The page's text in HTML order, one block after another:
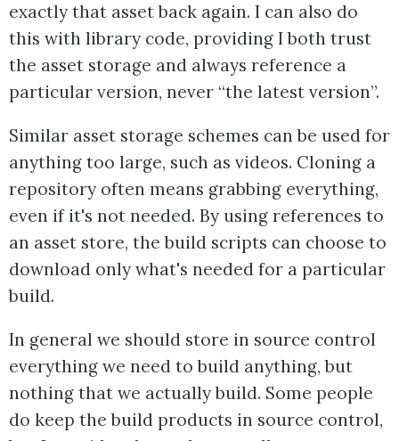
exactly that asset back again. I can also do
this with library code, providing I both trust
the asset storage and always reference a
particular version, never “the latest version”.
Similar asset storage schemes can be used for
anything too large, such as videos. Cloning a
repository often means grabbing everything,
even if it's not needed. By using references to
an asset store, the build scripts can choose to
download only what's needed for a particular
build.
In general we should store in source control
everything we need to build anything, but
nothing that we actually build. Some people
do keep the build products in source control,